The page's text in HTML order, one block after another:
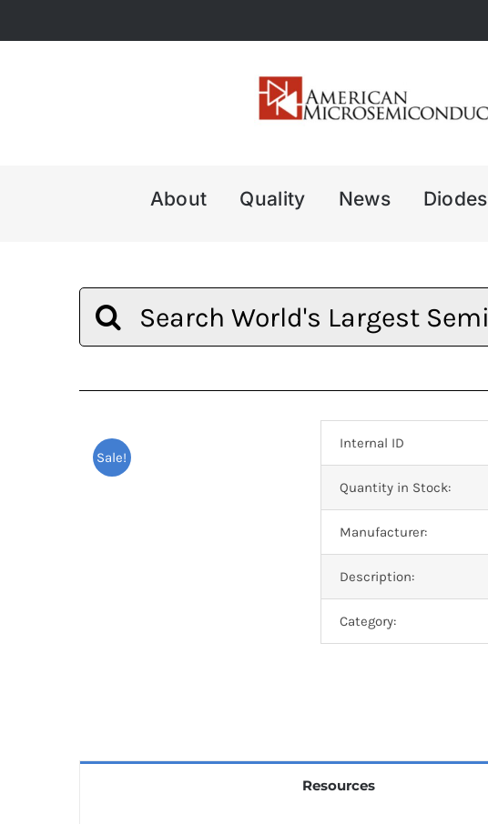
to
About Quality News Diodes
for:
Sale!
Internal ID
Quantity in Stock:
Manufacturer:
Description:
Category:
Resources